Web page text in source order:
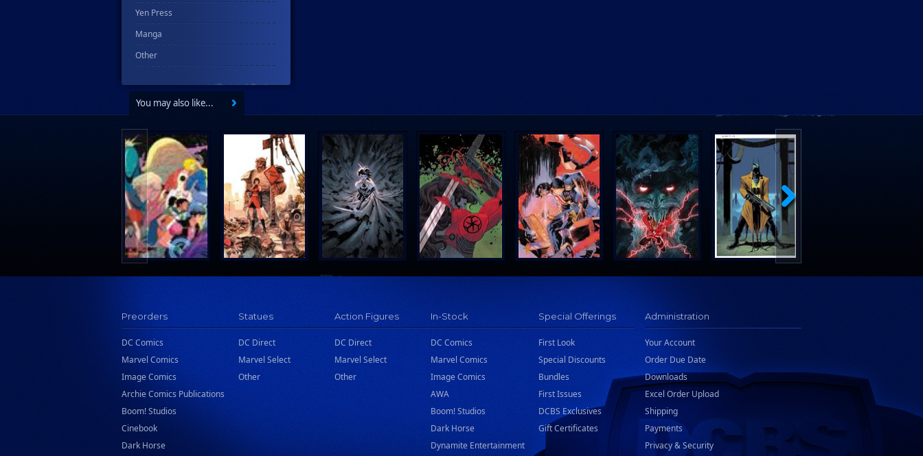
Yen Press
Manga
Other
You may also like...
Preorders
DC Comics
Marvel Comics
Image Comics
Archie Comics Publications
Boom! Studios
Cinebook
Dark Horse
Statues
DC Direct
Marvel Select
Other
Action Figures
DC Direct
Marvel Select
Other
In-Stock
DC Comics
Marvel Comics
Image Comics
AWA
Boom! Studios
Dark Horse
Dynamite Entertainment
Special Offerings
First Look
Special Discounts
Bundles
First Issues
DCBS Exclusives
Gift Certificates
Administration
Your Account
Order Due Date
Downloads
Excel Order Upload
Shipping
Payments
Privacy & Security